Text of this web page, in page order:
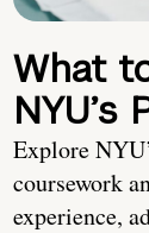
What
Explore
coursework
experience,